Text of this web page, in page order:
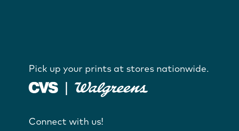
Pick up your prints at stores nationwide.
Connect with us!